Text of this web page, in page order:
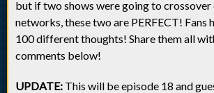
but if two shows were going to
networks, these two are PERFECT! Fans
100 different thoughts! Share them all
comments below!
UPDATE: This will be episode 18 and